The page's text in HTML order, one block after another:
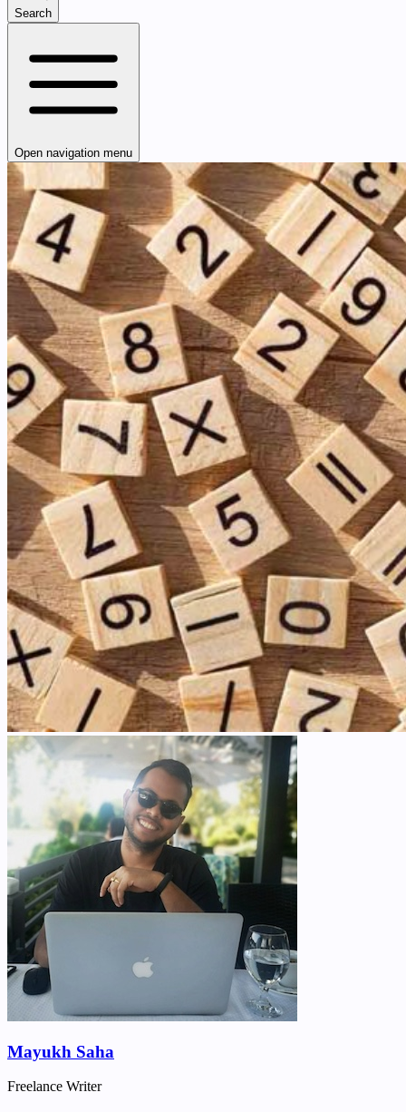
Search
Open navigation menu
Mayukh Saha
Freelance Writer